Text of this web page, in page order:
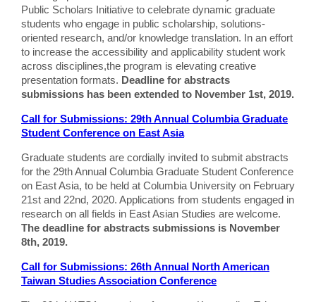
Public Scholars Initiative to celebrate dynamic graduate
students who engage in public scholarship, solutions-
oriented research, and/or knowledge translation. In an effort
to increase the accessibility and applicability student work
across disciplines,the program is elevating creative
presentation formats. Deadline for abstracts
submissions has been extended to November 1st, 2019.
Call for Submissions: 29th Annual Columbia Graduate
Student Conference on East Asia
Graduate students are cordially invited to submit abstracts
for the 29th Annual Columbia Graduate Student Conference
on East Asia, to be held at Columbia University on February
21st and 22nd, 2020. Applications from students engaged in
research on all fields in East Asian Studies are welcome.
The deadline for abstracts submissions is November
8th, 2019.
Call for Submissions: 26th Annual North American
Taiwan Studies Association Conference